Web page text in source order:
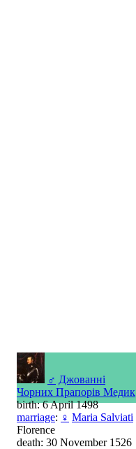
♂ Джованні
Чорних Прапорів Медик
birth: 6 April 1498
marriage: ♀ Maria Salviati
Florence
death: 30 November 1526